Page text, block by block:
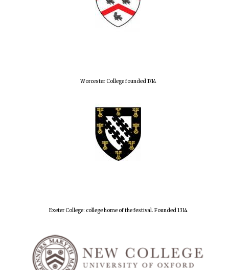
Worcester College founded 1714
Exeter College: college home of the festival. Founded 1314